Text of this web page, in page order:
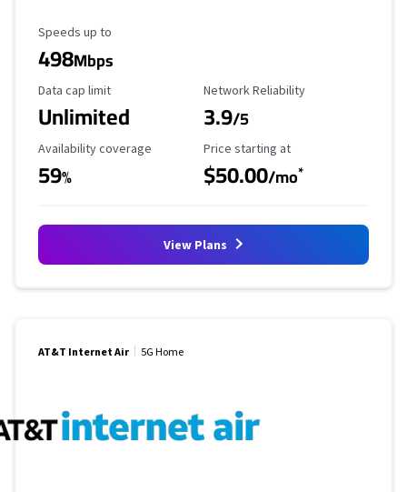
Maximum Speed
Speeds up to
498Mbps
Data Cap Limit
Data cap limit
Unlimited
Reliability Rating
Network Reliability
3.9/5
Availability Coverage
Availability coverage
59%
Starting Price
Price starting at
$50.00/mo*
View Plans
AT&T Internet Air 5G Home